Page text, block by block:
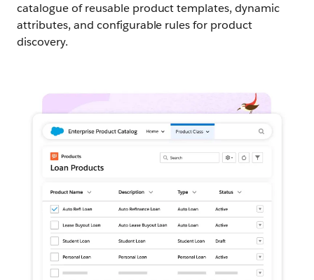
catalogue of reusable product templates, dynamic
attributes, and configurable rules for product
discovery.